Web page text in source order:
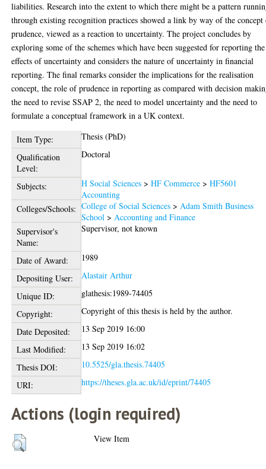
liabilities. Research into the extent to which there might be a pattern
through existing recognition practices showed a link by way of the
prudence, viewed as a reaction to uncertainty. The project concludes by
exploring some of the schemes which have been suggested for reporting the
effects of uncertainty and considers the nature of uncertainty in financial
reporting. The final remarks consider the implications for the realisation
concept, the role of prudence in reporting as compared with decision
the need to revise SSAP 2, the need to model uncertainty and the need to
formulate a conceptual framework in a UK context.
Item Type:
Thesis (PhD)
Qualification
Level:
Doctoral
Subjects: H Social Sciences >HF Commerce >HF5601
Accounting
Colleges/Schools: College of Social Sciences >Adam Smith Business
School >Accounting and Finance
Supervisor's
Name:
Supervisor, not known
Date of Award:
1989
Depositing User:
Alastair Arthur
Unique ID:
glathesis:1989-74405
Copyright:
Copyright of this thesis is held by the author.
Date Deposited:
13 Sep 2019 16:00
Last Modified:
13 Sep 2019 16:02
Thesis DOI:
10.5525/gla.thesis.74405
URI:
https://theses.gla.ac.uk/id/eprint/74405
Actions (login required)
View Item